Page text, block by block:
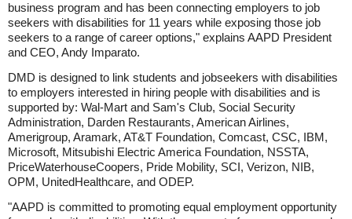
business program and has been connecting employers to job
seekers with disabilities for 11 years while exposing those job
seekers to a range of career options," explains AAPD President
and CEO, Andy Imparato.
DMD is designed to link students and jobseekers with disabilities
to employers interested in hiring people with disabilities and is
supported by: Wal-Mart and Sam's Club, Social Security
Administration, Darden Restaurants, American Airlines,
Amerigroup, Aramark, AT&T Foundation, Comcast, CSC, IBM,
Microsoft, Mitsubishi Electric America Foundation, NSSTA,
PriceWaterhouseCoopers, Pride Mobility, SCI, Verizon, NIB,
OPM, UnitedHealthcare, and ODEP.
"AAPD is committed to promoting equal employment opportunity